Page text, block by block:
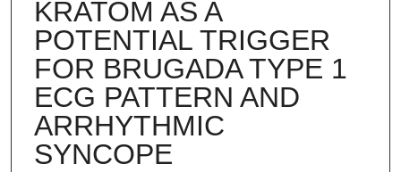
KRATOM AS A
POTENTIAL TRIGGER
FOR BRUGADA TYPE 1
ECG PATTERN AND
ARRHYTHMIC
SYNCOPE